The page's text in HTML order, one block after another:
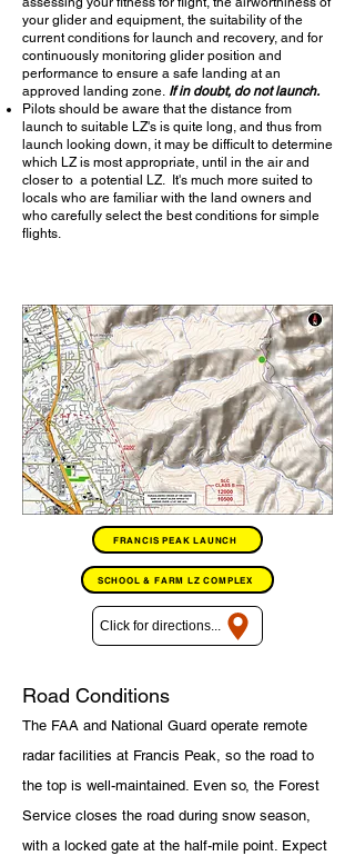
your glider and equipment, the suitability of the
current conditions for launch and recovery, and for
continuously monitoring glider position and
performance to ensure a safe landing at an
approved landing zone. If in doubt, do not launch.
Pilots should be aware that the distance from
launch to suitable LZ's is quite long, and thus from
launch looking down, it may be difficult to determine
which LZ is most appropriate, until in the air and
closer to a potential LZ. It's much more suited to
locals who are familiar with the land owners and
who carefully select the best conditions for simple
flights.
FRANCIS PEAK LAUNCH
SCHOOL & FARM LZ COMPLEX
Click for directions...
Road Conditions
The FAA and National Guard operate remote
radar facilities at Francis Peak, so the road to
the top is well-maintained. Even so, the Forest
Service closes the road during snow season,
with a locked gate at the half-mile point. Expect